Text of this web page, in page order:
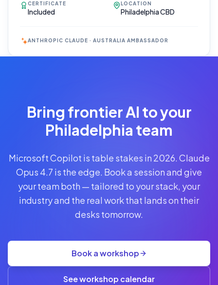
CERTIFICATE
Included
LOCATION
Philadelphia CBD
ANTHROPIC CLAUDE · AUSTRALIA AMBASSADOR
Secure your
spot · no
CLAUDE
A$1,095AUD
per
Bring frontier AI to your
Philadelphia team
Microsoft Copilot is table stakes in 2026. Claude
Opus 4.7 is the edge. Book a session and give
your team both — tailored to your stack, your
industry and the real work that lands on their
desks tomorrow.
Book a workshop
See workshop calendar